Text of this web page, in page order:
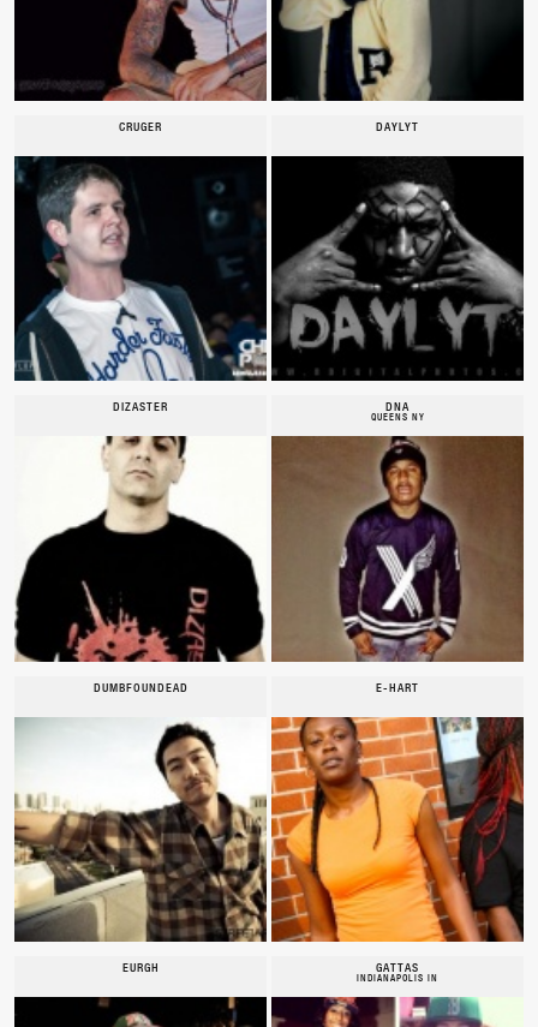
CRUGER DAYLYT
DIZASTER DNA
QUEENS NY
DUMBFOUNDEAD E-HART
EURGH GATTAS
INDIANAPOLIS IN